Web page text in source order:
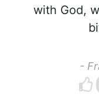
with God,
-